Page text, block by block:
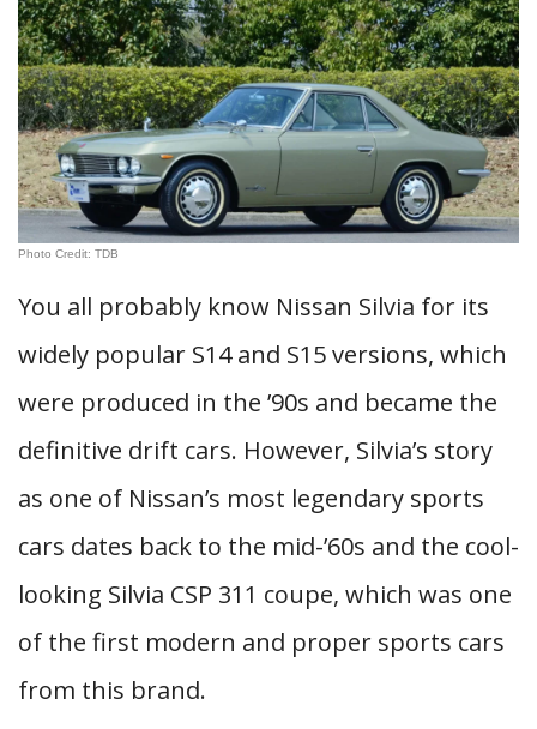
Photo Credit: TDB
You all probably know Nissan Silvia for its
widely popular S14 and S15 versions, which
were produced in the ’90s and became the
definitive drift cars. However, Silvia’s story
as one of Nissan’s most legendary sports
cars dates back to the mid-’60s and the cool-
looking Silvia CSP 311 coupe, which was one
of the first modern and proper sports cars
from this brand.